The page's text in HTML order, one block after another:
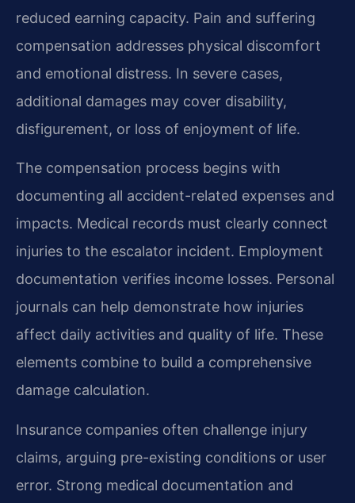
reduced earning capacity. Pain and suffering
compensation addresses physical discomfort
and emotional distress. In severe cases,
additional damages may cover disability,
disfigurement, or loss of enjoyment of life.
The compensation process begins with
documenting all accident-related expenses and
impacts. Medical records must clearly connect
injuries to the escalator incident. Employment
documentation verifies income losses. Personal
journals can help demonstrate how injuries
affect daily activities and quality of life. These
elements combine to build a comprehensive
damage calculation.
Insurance companies often challenge injury
claims, arguing pre-existing conditions or user
error. Strong medical documentation and